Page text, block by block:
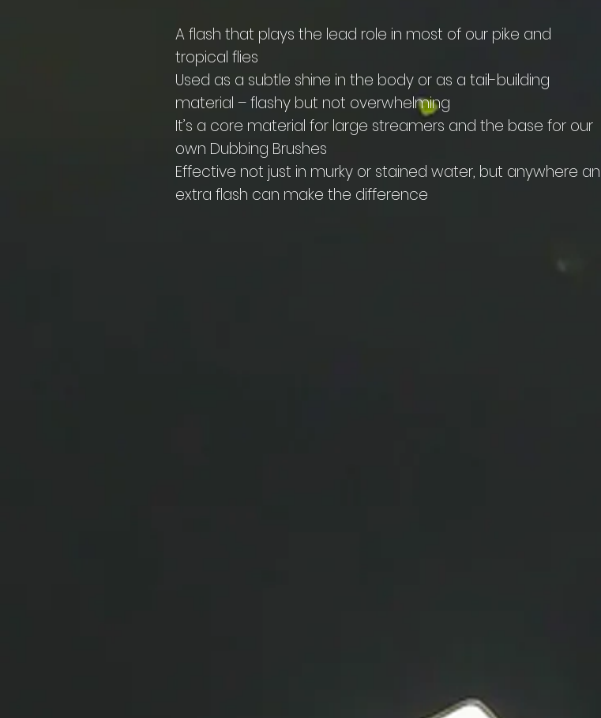
A flash that plays the lead role in most of our pike and
tropical flies
Used as a subtle shine in the body or as a tail-building
material – flashy but not overwhelming
It’s a core material for large streamers and the base for our
own Dubbing Brushes
Effective not just in murky or stained water, but anywhere an
extra flash can make the difference